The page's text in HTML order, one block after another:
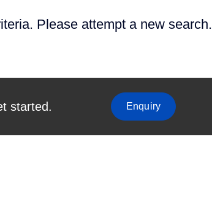
Please attempt a new search.
started. Enquiry